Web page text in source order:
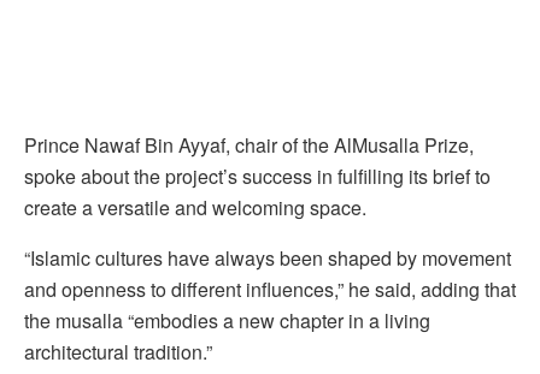
Prince Nawaf Bin Ayyaf, chair of the AlMusalla Prize,
spoke about the project’s success in fulfilling its brief to
create a versatile and welcoming space.
“Islamic cultures have always been shaped by movement
and openness to different influences,” he said, adding that
the musalla “embodies a new chapter in a living
architectural tradition.”